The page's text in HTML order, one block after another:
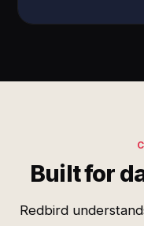
Built for
Redbird